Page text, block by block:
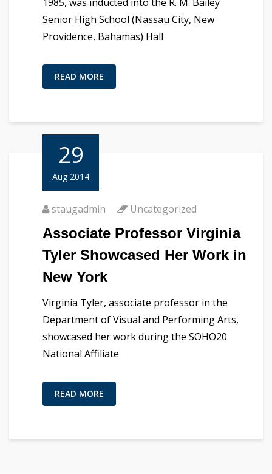
Senior High School (Nassau City, New
Providence, Bahamas) Hall
READ MORE
29
Aug 2014
staugadmin Uncategorized
Associate Professor Virginia
Tyler Showcased Her Work in
New York
Virginia Tyler, associate professor in the
Department of Visual and Performing Arts,
showcased her work during the SOHO20
National Affiliate
READ MORE